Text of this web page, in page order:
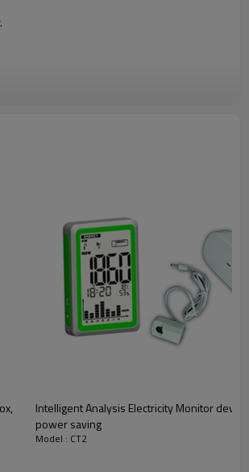
Intelligent Analysis Electricity Monitor
power saving
Model : CT2